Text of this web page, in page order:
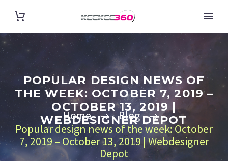
POPULAR DESIGN NEWS OF
THE WEEK: OCTOBER 7, 2019 –
OCTOBER 13, 2019 |
WEBDESIGNER DEPOT
Home
Blog
Popular design news of the week: October
7, 2019 – October 13, 2019 | Webdesigner
Depot